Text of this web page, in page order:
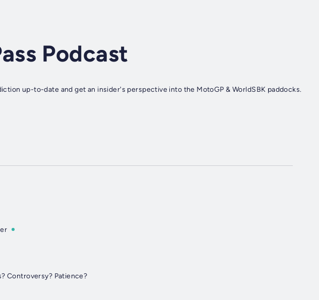
Podcast
up-to-date and get an insider's perspective into the MotoGP & WorldSBK paddocks.
Controversy? Patience?